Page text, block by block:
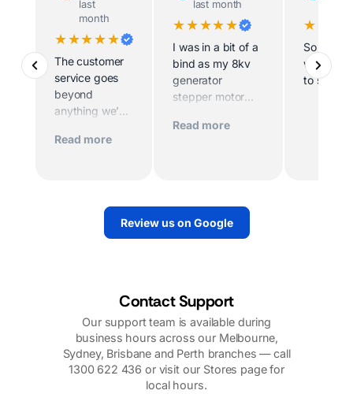
last
month
★★★★★
The customer
service goes
beyond
anything we’ve
before. Scott
make sure we
Their support
photos, videos,
and follow up
calls was very
reassuring. Our
problems were
Read more
last month
★★★★★
I was in a bit of a
bind as my 8kv
generator
stepper motor
home was being
did. They sent
would highly
recommend
them.
Read more
So
willing to
to site
Review us on Google
Contact Support
Our support team is available during
business hours across our Melbourne,
Sydney, Brisbane and Perth branches — call
1300 622 436 or visit our Stores page for
local hours.